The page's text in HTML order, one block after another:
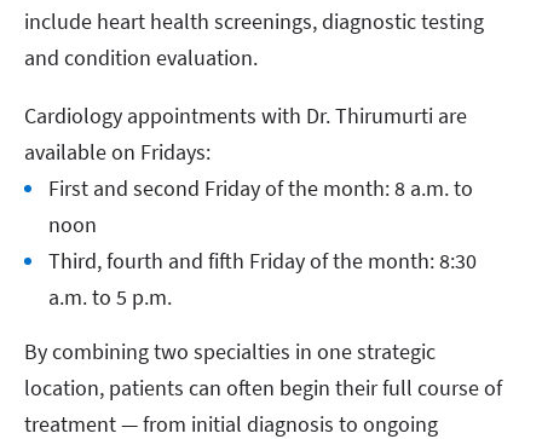
include heart health screenings, diagnostic testing
and condition evaluation.
Cardiology appointments with Dr. Thirumurti are
available on Fridays:
First and second Friday of the month: 8 a.m. to
noon
Third, fourth and fifth Friday of the month: 8:30
a.m. to 5 p.m.
By combining two specialties in one strategic
location, patients can often begin their full course of
treatment — from initial diagnosis to ongoing